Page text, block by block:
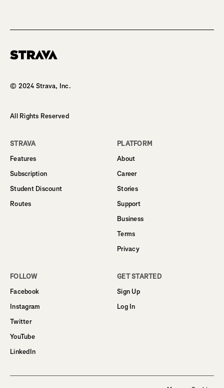
© 2024 Strava, Inc.
All Rights Reserved
STRAVA
Features
Subscription
Student Discount
Routes
PLATFORM
About
Career
Stories
Support
Business
Terms
Privacy
FOLLOW
Facebook
Instagram
Twitter
YouTube
LinkedIn
GET STARTED
Sign Up
Log In